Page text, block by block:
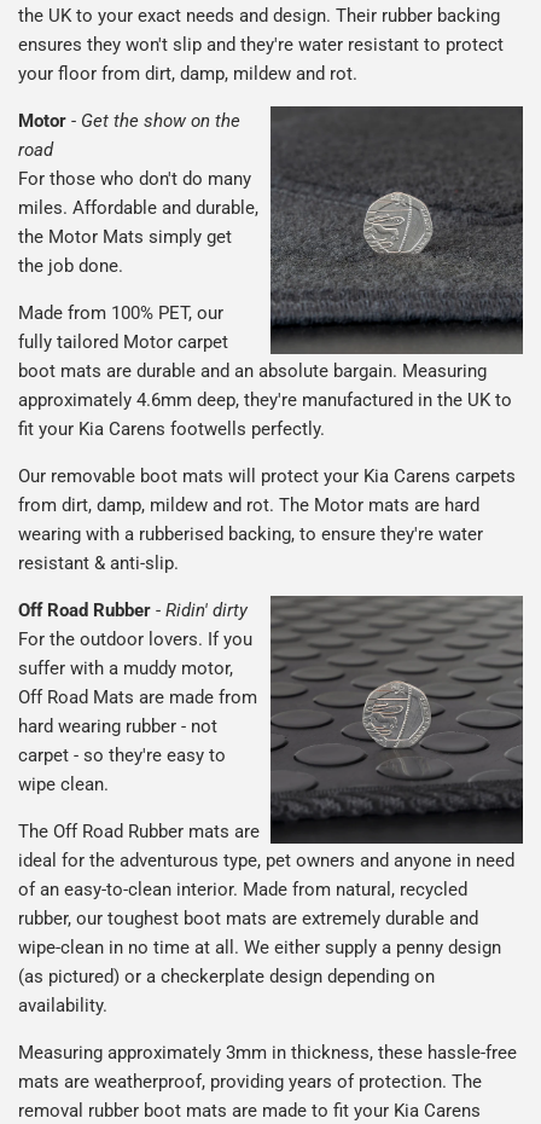
the UK to your exact needs and design. Their rubber backing
ensures they won't slip and they're water resistant to protect
your floor from dirt, damp, mildew and rot.
Motor - Get the show on the
road
For those who don't do many
miles. Affordable and durable,
the Motor Mats simply get
the job done.
Made from 100% PET, our
fully tailored Motor carpet
boot mats are durable and an absolute bargain. Measuring
approximately 4.6mm deep, they're manufactured in the UK to
fit your Kia Carens footwells perfectly.
Our removable boot mats will protect your Kia Carens carpets
from dirt, damp, mildew and rot. The Motor mats are hard
wearing with a rubberised backing, to ensure they're water
resistant & anti-slip.
Off Road Rubber - Ridin' dirty
For the outdoor lovers. If you
suffer with a muddy motor,
Off Road Mats are made from
hard wearing rubber - not
carpet - so they're easy to
wipe clean.
The Off Road Rubber mats are
ideal for the adventurous type, pet owners and anyone in need
of an easy-to-clean interior. Made from natural, recycled
rubber, our toughest boot mats are extremely durable and
wipe-clean in no time at all. We either supply a penny design
(as pictured) or a checkerplate design depending on
availability.
Measuring approximately 3mm in thickness, these hassle-free
mats are weatherproof, providing years of protection. The
removal rubber boot mats are made to fit your Kia Carens